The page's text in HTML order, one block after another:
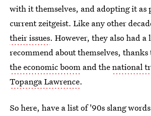
with it themselves, and adopting it as
current zeitgeist. Like any other
their issues. However, they also had a
recommend about themselves,
the economic boom and thenational
Topanga Lawrence.
So here, have a list of '90s slang